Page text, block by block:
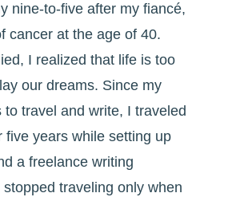
nine-to-five after my fiancé,
cancer at the age of 40.
I realized that life is too
our dreams. Since my
to travel and write, I traveled
five years while setting up
a freelance writing
stopped traveling only when